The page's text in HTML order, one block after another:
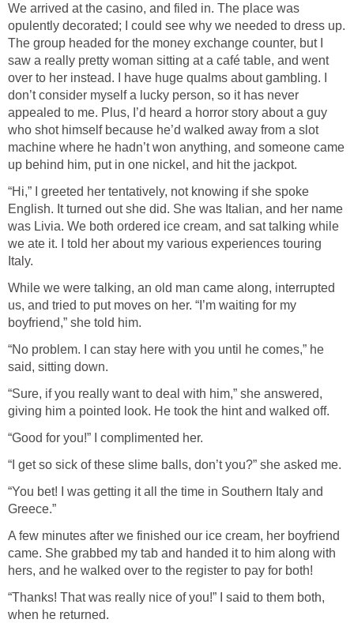
We arrived at the casino, and filed in. The place was
opulently decorated; I could see why we needed to dress up.
The group headed for the money exchange counter, but I
saw a really pretty woman sitting at a café table, and went
over to her instead. I have huge qualms about gambling. I
don’t consider myself a lucky person, so it has never
appealed to me. Plus, I’d heard a horror story about a guy
who shot himself because he’d walked away from a slot
machine where he hadn’t won anything, and someone came
up behind him, put in one nickel, and hit the jackpot.
“Hi,” I greeted her tentatively, not knowing if she spoke
English. It turned out she did. She was Italian, and her name
was Livia. We both ordered ice cream, and sat talking while
we ate it. I told her about my various experiences touring
Italy.
While we were talking, an old man came along, interrupted
us, and tried to put moves on her. “I’m waiting for my
boyfriend,” she told him.
“No problem. I can stay here with you until he comes,” he
said, sitting down.
“Sure, if you really want to deal with him,” she answered,
giving him a pointed look. He took the hint and walked off.
“Good for you!” I complimented her.
“I get so sick of these slime balls, don’t you?” she asked me.
“You bet! I was getting it all the time in Southern Italy and
Greece.”
A few minutes after we finished our ice cream, her boyfriend
came. She grabbed my tab and handed it to him along with
hers, and he walked over to the register to pay for both!
“Thanks! That was really nice of you!” I said to them both,
when he returned.